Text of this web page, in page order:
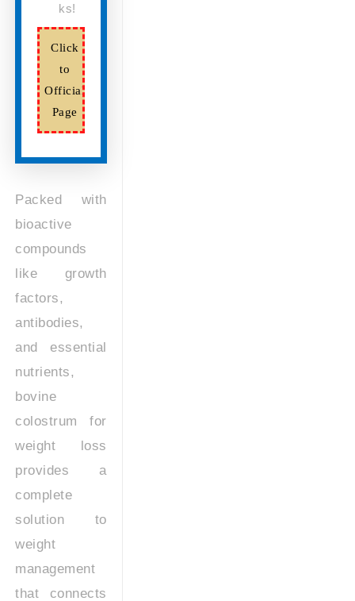
ks!
Click
to
Official
Page
Packed with
bioactive
compounds
like growth
factors,
antibodies,
and essential
nutrients,
bovine
colostrum for
weight loss
provides a
complete
solution to
weight
management
that connects